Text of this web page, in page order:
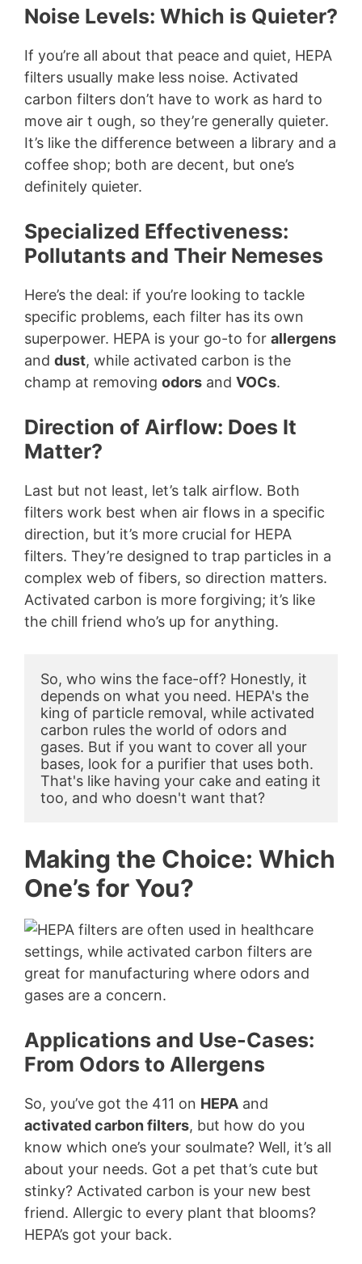
Noise Levels: Which is Quieter?
If you’re all about that peace and quiet, HEPA
filters usually make less noise. Activated
carbon filters don’t have to work as hard to
move air t ough, so they’re generally quieter.
It’s like the difference between a library and a
coffee shop; both are decent, but one’s
definitely quieter.
Specialized Effectiveness:
Pollutants and Their Nemeses
Here’s the deal: if you’re looking to tackle
specific problems, each filter has its own
superpower. HEPA is your go-to for allergens
and dust, while activated carbon is the
champ at removing odors and VOCs.
Direction of Airflow: Does It
Matter?
Last but not least, let’s talk airflow. Both
filters work best when air flows in a specific
direction, but it’s more crucial for HEPA
filters. They’re designed to trap particles in a
complex web of fibers, so direction matters.
Activated carbon is more forgiving; it’s like
the chill friend who’s up for anything.
So, who wins the face-off? Honestly, it
depends on what you need. HEPA's the
king of particle removal, while activated
carbon rules the world of odors and
gases. But if you want to cover all your
bases, look for a purifier that uses both.
That's like having your cake and eating it
too, and who doesn't want that?
Making the Choice: Which
One’s for You?
Applications and Use-Cases:
From Odors to Allergens
So, you’ve got the 411 on HEPA and
activated carbon filters, but how do you
know which one’s your soulmate? Well, it’s all
about your needs. Got a pet that’s cute but
stinky? Activated carbon is your new best
friend. Allergic to every plant that blooms?
HEPA’s got your back.